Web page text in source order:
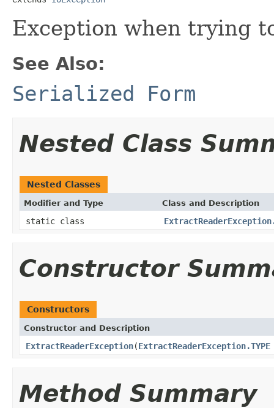
Exception when trying
See Also:
Serialized Form
Nested Class
Nested Classes
Modifier and Type Class and Description
static class
Constructor
Constructors
Constructor and Description
ExtractReaderException(ExtractReaderException.TYPE
Method Summary